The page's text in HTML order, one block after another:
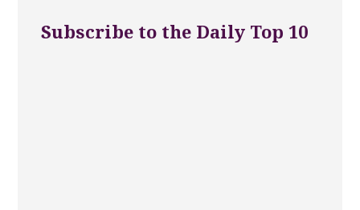
Subscribe to the Daily Top 10